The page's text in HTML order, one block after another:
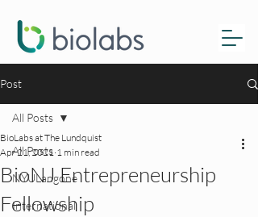
Post
All Posts
NYULangone
International
All Posts
BioNJ Entrepreneurship
Fellowship
BioLabs at The Lundquist
Apr 21, 2021 1 min read